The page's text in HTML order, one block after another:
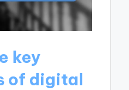
key
of digital